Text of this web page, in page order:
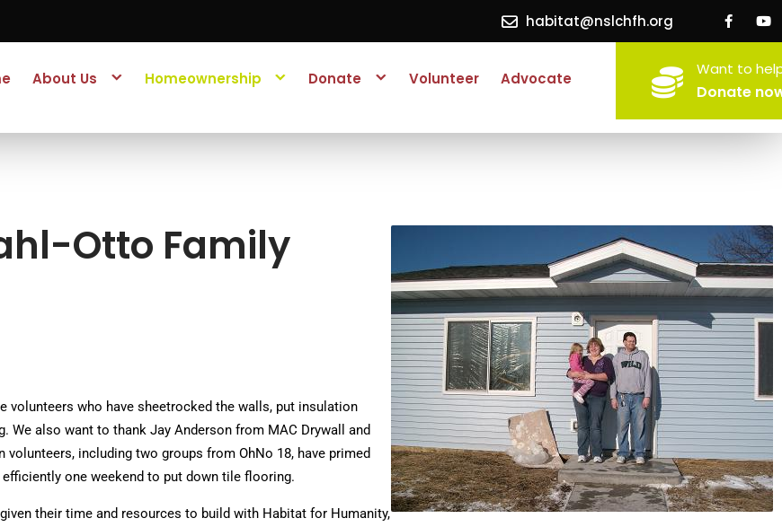
habitat@nslchfh.org
About Us Homeownership Donate Volunteer Advocate
Want to
Donate
Otto Family
volunteers who have sheetrocked the walls, put insulation
We also want to thank Jay Anderson from MAC Drywall and
including two groups from OhNo 18, have primed
one weekend to put down tile flooring.
their time and resources to build with Habitat for Humanity,